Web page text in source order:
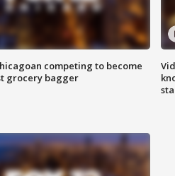
competing to become
grocery bagger